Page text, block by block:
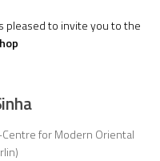
pleased to invite you to the
for Modern Oriental